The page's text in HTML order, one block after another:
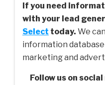
If you need
with your lead
Select today. We
information database
marketing and
Follow us on